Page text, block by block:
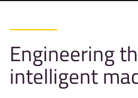
Engineering
intelligent